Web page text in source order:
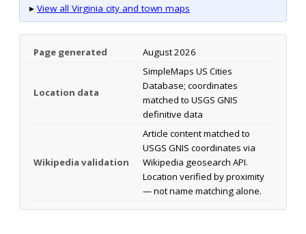
▸ View all Virginia city and town maps
Page generated August 2026
Location data
SimpleMaps US Cities
Database; coordinates
matched to USGS GNIS
definitive data
Wikipedia validation
Article content matched to
USGS GNIS coordinates via
Wikipedia geosearch API.
Location verified by proximity
— not name matching alone.